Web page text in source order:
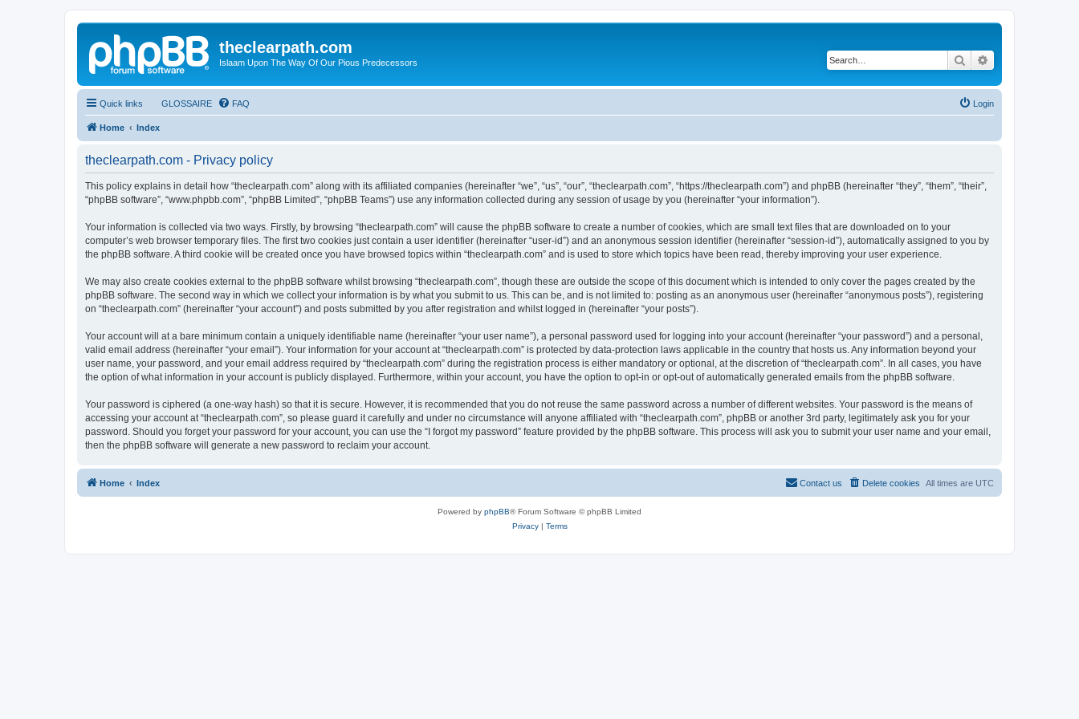
theclearpath.com
Islaam Upon The Way Of Our Pious Predecessors Search
Quick links GLOSSAIRE FAQ Login
Home Index
theclearpath.com - Privacy policy
This policy explains in detail how “theclearpath.com” along with its affiliated companies (hereinafter “we”, “us”, “our”, “theclearpath.com”, “https://theclearpath.com”) and phpBB (hereinafter “they”, “them”, “their”,
“phpBB software”, “www.phpbb.com”, “phpBB Limited”, “phpBB Teams”) use any information collected during any session of usage by you (hereinafter “your information”).
Your information is collected via two ways. Firstly, by browsing “theclearpath.com” will cause the phpBB software to create a number of cookies, which are small text files that are downloaded on to your
computer’s web browser temporary files. The first two cookies just contain a user identifier (hereinafter “user-id”) and an anonymous session identifier (hereinafter “session-id”), automatically assigned to you by
the phpBB software. A third cookie will be created once you have browsed topics within “theclearpath.com” and is used to store which topics have been read, thereby improving your user experience.
We may also create cookies external to the phpBB software whilst browsing “theclearpath.com”, though these are outside the scope of this document which is intended to only cover the pages created by the
phpBB software. The second way in which we collect your information is by what you submit to us. This can be, and is not limited to: posting as an anonymous user (hereinafter “anonymous posts”), registering
on “theclearpath.com” (hereinafter “your account”) and posts submitted by you after registration and whilst logged in (hereinafter “your posts”).
Your account will at a bare minimum contain a uniquely identifiable name (hereinafter “your user name”), a personal password used for logging into your account (hereinafter “your password”) and a personal,
valid email address (hereinafter “your email”). Your information for your account at “theclearpath.com” is protected by data-protection laws applicable in the country that hosts us. Any information beyond your
user name, your password, and your email address required by “theclearpath.com” during the registration process is either mandatory or optional, at the discretion of “theclearpath.com”. In all cases, you have
the option of what information in your account is publicly displayed. Furthermore, within your account, you have the option to opt-in or opt-out of automatically generated emails from the phpBB software.
Your password is ciphered (a one-way hash) so that it is secure. However, it is recommended that you do not reuse the same password across a number of different websites. Your password is the means of
accessing your account at “theclearpath.com”, so please guard it carefully and under no circumstance will anyone affiliated with “theclearpath.com”, phpBB or another 3rd party, legitimately ask you for your
password. Should you forget your password for your account, you can use the “I forgot my password” feature provided by the phpBB software. This process will ask you to submit your user name and your email,
then the phpBB software will generate a new password to reclaim your account.
Home Index All times are UTC
Delete cookies
Contact us
Powered by phpBB® Forum Software © phpBB Limited
Privacy| Terms